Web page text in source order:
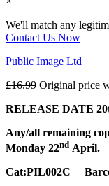
We'll match any
Contact Us Now
Public Image Ltd
£16.99 Original price
RELEASE DATE
Any/all remaining
Monday 22nd April.
Cat:PIL002C